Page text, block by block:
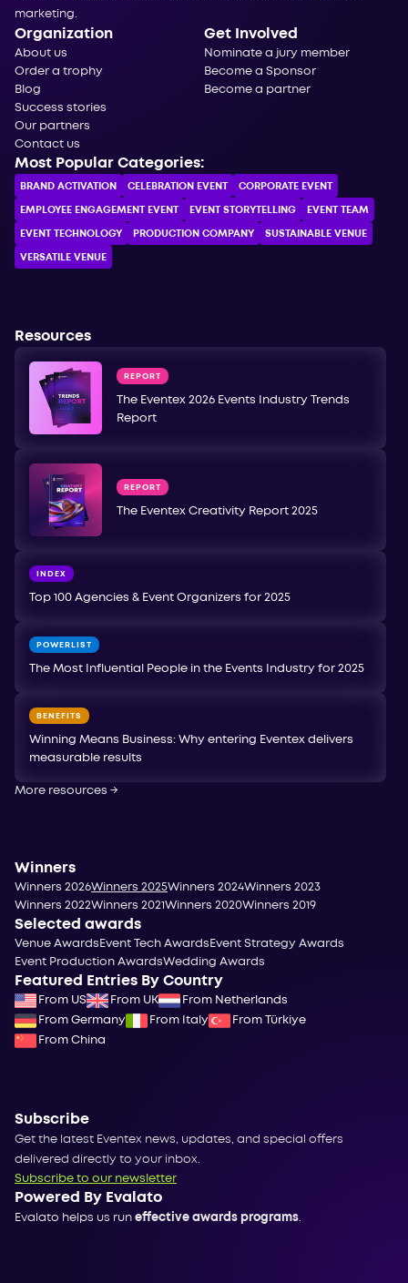
marketing.
Organization
About us
Order a trophy
Blog
Success stories
Our partners
Contact us
Get Involved
Nominate a jury member
Become a Sponsor
Become a partner
Most Popular Categories:
BRAND ACTIVATION CELEBRATION ЕVENT CORPORATE ЕVENT
EMPLOYEE ENGAGEMENT EVENT EVENT STORYTELLING EVENT TEAM
EVENT TECHNOLOGY PRODUCTION COMPANY SUSTAINABLE VENUE
VERSATILE VENUE
Resources
REPORT
The Eventex 2026 Events Industry Trends
Report
REPORT
The Eventex Creativity Report 2025
INDEX
Top 100 Agencies & Event Organizers for 2025
POWERLIST
The Most Influential People in the Events Industry for 2025
BENEFITS
Winning Means Business: Why entering Eventex delivers
measurable results
More resources →
Winners
Winners 2026Winners 2025Winners 2024Winners 2023
Winners 2022Winners 2021Winners 2020Winners 2019
Selected awards
Venue Awards Event Tech Awards Event Strategy Awards
Event Production AwardsWedding Awards
Featured Entries By Country
From US From UK
From Netherlands
From Germany
From Italy
From Türkiye
From China
Subscribe
Get the latest Eventex news, updates, and special offers
delivered directly to your inbox.
Subscribe to our newsletter
Powered By Evalato
Evalato helps us run effective awards programs